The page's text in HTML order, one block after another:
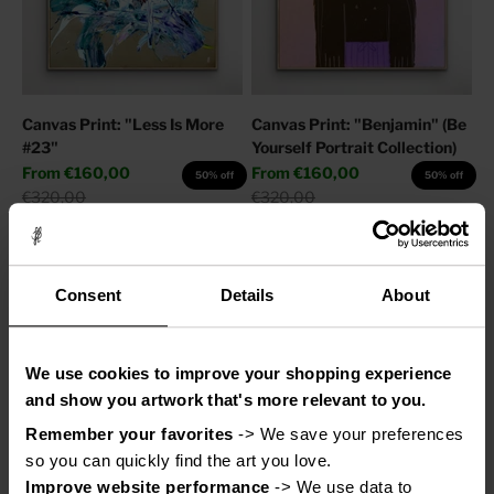
Consent Details About
We use cookies to improve your shopping experience
and show you artwork that's more relevant to you.
Remember your favorites -> We save your preferences
so you can quickly find the art you love.
Improve website performance -> We use data to
Canvas Print: "Less Is More
#23"
Sale price
From €160,00
Regular price
€320,00
50% off
Canvas Print: "Benjamin" (Be
Yourself Portrait Collection)
Sale price
From €160,00
Regular price
€320,00
50% off